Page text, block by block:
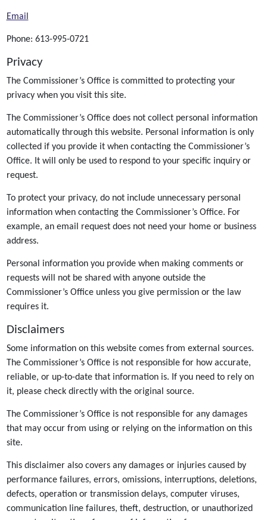
Email
Phone: 613-995-0721
Privacy
The Commissioner’s Office is committed to protecting your
privacy when you visit this site.
The Commissioner’s Office does not collect personal information
automatically through this website. Personal information is only
collected if you provide it when contacting the Commissioner’s
Office. It will only be used to respond to your specific inquiry or
request.
To protect your privacy, do not include unnecessary personal
information when contacting the Commissioner’s Office. For
example, an email request does not need your home or business
address.
Personal information you provide when making comments or
requests will not be shared with anyone outside the
Commissioner’s Office unless you give permission or the law
requires it.
Disclaimers
Some information on this website comes from external sources.
The Commissioner’s Office is not responsible for how accurate,
reliable, or up-to-date that information is. If you need to rely on
it, please check directly with the original source.
The Commissioner’s Office is not responsible for any damages
that may occur from using or relying on the information on this
site.
This disclaimer also covers any damages or injuries caused by
performance failures, errors, omissions, interruptions, deletions,
defects, operation or transmission delays, computer viruses,
communication line failures, theft, destruction, or unauthorized